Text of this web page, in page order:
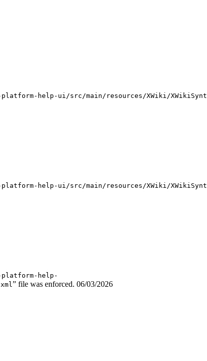
help-ui/src/main/resources/XWiki/
help-ui/src/main/resources/XWiki/
help-
” file was enforced. 06/03/2026